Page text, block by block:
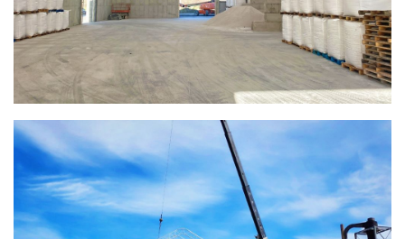
Warsaw, Indiana Salt Storage Building
Piqua, Ohio Salt Storage Building
Installation Complete: Kirkwood, Missouri Salt Storage
Shed
Installation Complete: Zanesville, Ohio Equipment Storage
Shed